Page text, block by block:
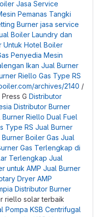
Jasa Service
Pemanas Tangki
Burner jasa service
Boiler Laundry dan
Untuk Hotel Boiler
Penyedia Mesin
Ikan Jual Burner
Riello Gas Type RS
archives/2140 /
G Distributor
Distributor Burner
Burner Riello Dual Fuel
Type RS Jual Burner
Boiler Gas Jual
Gas Terlengkap di
Terlengkap Jual
untuk AMP Jual Burner
Dryer AMP
Distributor Burner
riello solar terbaik
Pompa KSB Centrifugal